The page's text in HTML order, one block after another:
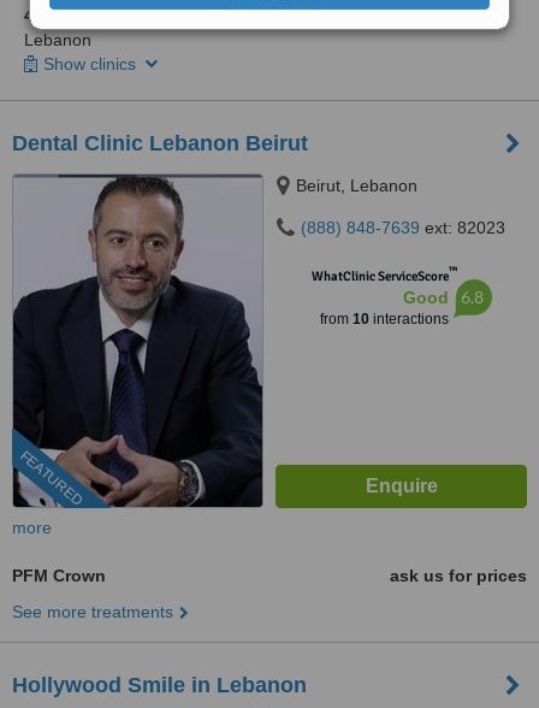
4 other locationsin Lebanon for Ferrari Dental Clinic Beirut
Lebanon
Show clinics
Dental Clinic Lebanon Beirut
FEATURED
Beirut, Lebanon
(888) 848-7639 ext: 82023
WhatClinic ServiceScore™
Good
from 10interactions
6.8
more
PFM Crown
ask us for prices
See more treatments
Hollywood Smile in Lebanon